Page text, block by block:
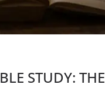
STUDY: THE